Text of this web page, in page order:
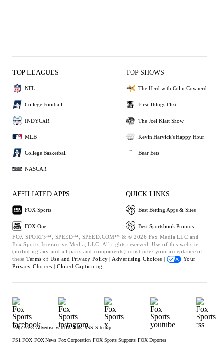
TOP LEAGUES
NFL
College Football
INDYCAR
MLB
College Basketball
NASCAR
TOP SHOWS
The Herd with Colin Cowherd
First Things First
The Joel Klatt Show
Kevin Harvick's Happy Hour
Bear Bets
AFFILIATED APPS
FOX Sports
FOX One
QUICK LINKS
Best Betting Apps & Sites
Best Sportsbook Promos
FOX SPORTS™, SPEED™, SPEED.COM™ & © 2026 Fox Media LLC and
Fox Sports Interactive Media, LLC. All rights reserved. Use of this website
(including any and all parts and components) constitutes your acceptance of
these Terms of Use and Privacy Policy | Advertising Choices |
Your
Privacy Choices | Closed Captioning
Help Press Advertise with Us Jobs RSS Sitemap
FS1 FOX FOX News Fox Corporation FOX Sports Supports FOX Deportes